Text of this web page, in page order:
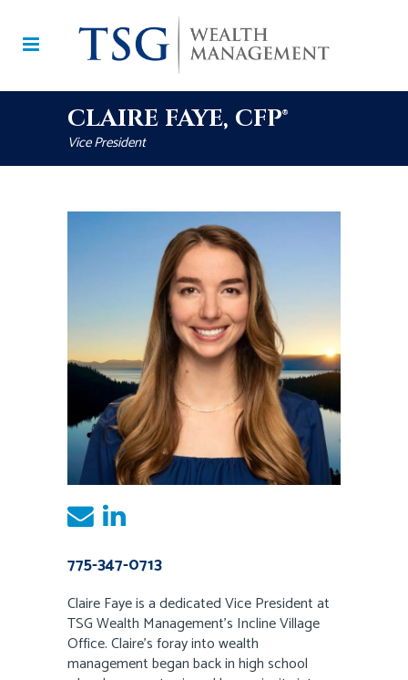
CLAIRE FAYE, CFP®
Vice President
775-347-0713
Claire Faye is a dedicated Vice President at
TSG Wealth Management’s Incline Village
Office. Claire’s foray into wealth
management began back in high school